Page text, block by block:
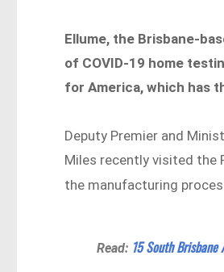
Ellume, the Brisbane-
of COVID-19 home
for America, which has
Deputy Premier and
Miles recently visited the
the manufacturing
Read: 15 South